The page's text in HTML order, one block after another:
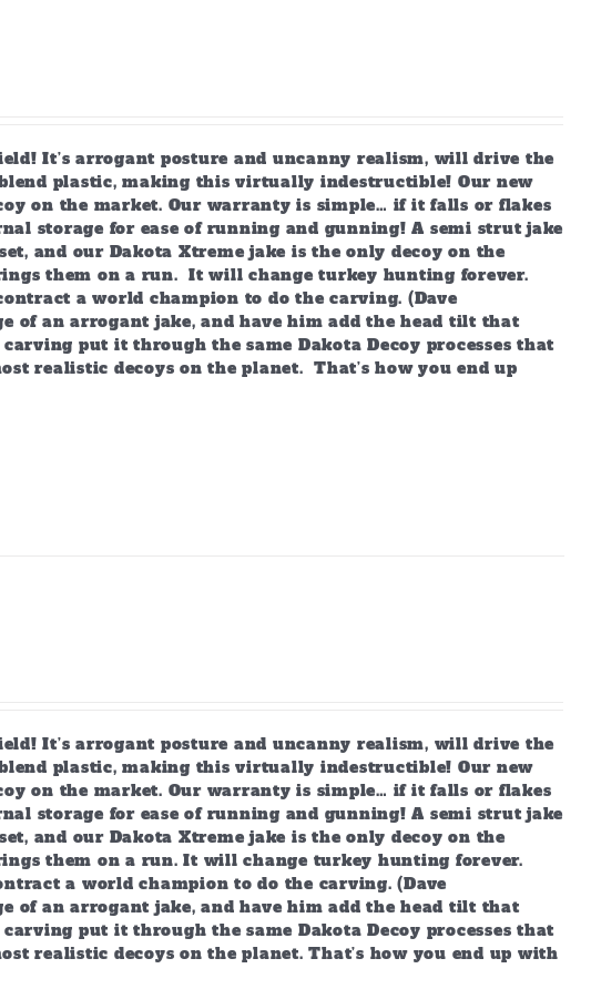
It’s arrogant posture and uncanny realism, will drive the
plastic, making this virtually indestructible! Our new
on the market. Our warranty is simple… if it falls or flakes
storage for ease of running and gunning! A semi strut jake
and our Dakota Xtreme jake is the only decoy on the
them on a run. It will change turkey hunting forever.
a world champion to do the carving. (Dave
of an arrogant jake, and have him add the head tilt that
put it through the same Dakota Decoy processes that
realistic decoys on the planet. That’s how you end up
It’s arrogant posture and uncanny realism, will drive the
plastic, making this virtually indestructible! Our new
on the market. Our warranty is simple… if it falls or flakes
storage for ease of running and gunning! A semi strut jake
and our Dakota Xtreme jake is the only decoy on the
them on a run. It will change turkey hunting forever.
a world champion to do the carving. (Dave
of an arrogant jake, and have him add the head tilt that
put it through the same Dakota Decoy processes that
realistic decoys on the planet. That’s how you end up with